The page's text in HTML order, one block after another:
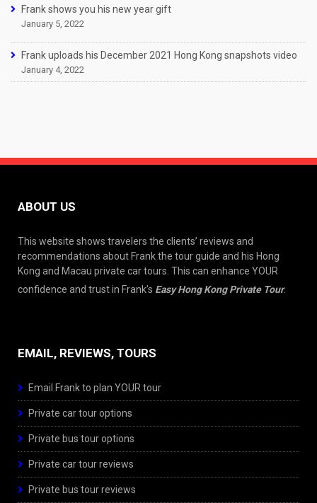
Frank shows you his new year gift
January 5, 2022
Frank uploads his December 2021 Hong Kong snapshots video
January 4, 2022
ABOUT US
This website shows travelers the clients’ reviews and
recommendations about Frank the tour guide and his Hong
Kong and Macau private car tours. This can enhance YOUR
confidence and trust in Frank’s Easy Hong Kong Private Tour.
EMAIL, REVIEWS, TOURS
Email Frank to plan YOUR tour
Private car tour options
Private bus tour options
Private car tour reviews
Private bus tour reviews